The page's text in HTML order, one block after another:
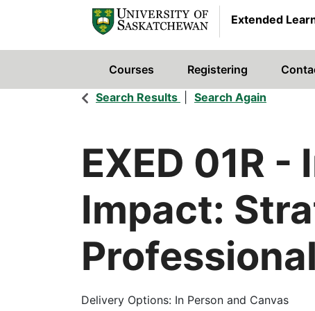
Extended
University of Saskatchewan
Courses Registering
Search Results
Search Again
EXED 01R -
Impact:
Delivery Options In Person and Canvas